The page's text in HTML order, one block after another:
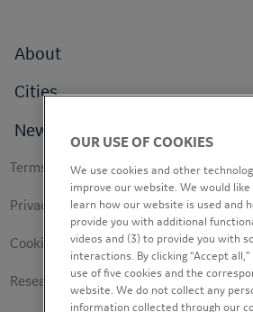
Footer
About
Cities
News
Footer
secondary
Terms of use
Privacy Policy
Cookie Policy
Research Study Notice
OUR USE OF COOKIES
We use cookies and other
improve our website. We would
learn how our website is used and
provide you with additional
videos and (3) to provide you with
interactions. By clicking “Accept
use of five cookies and the
website. We do not collect any
information collected through our